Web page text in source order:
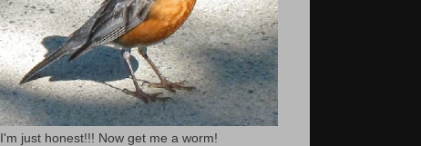
I'm just honest!!! Now get me a worm!